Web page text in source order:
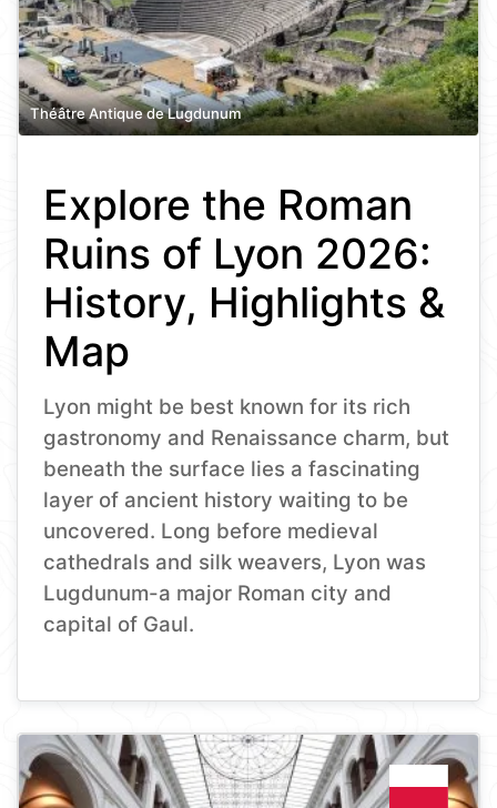
Théâtre Antique de Lugdunum
Explore the Roman
Ruins of Lyon 2026:
History, Highlights &
Map
Lyon might be best known for its rich
gastronomy and Renaissance charm, but
beneath the surface lies a fascinating
layer of ancient history waiting to be
uncovered. Long before medieval
cathedrals and silk weavers, Lyon was
Lugdunum-a major Roman city and
capital of Gaul.